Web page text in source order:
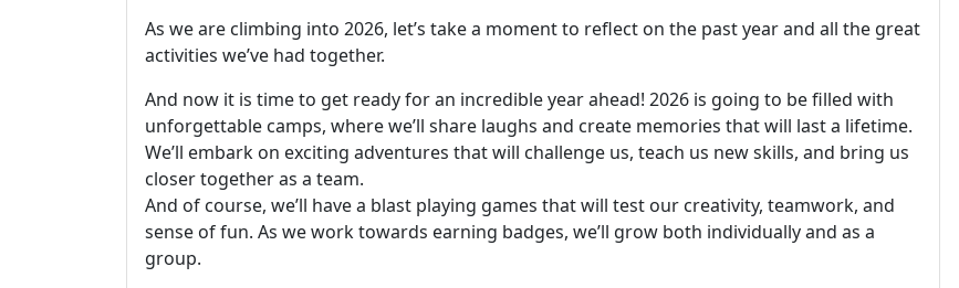
As we are climbing into 2026, let’s take a moment to reflect on the past year and all the great
activities we’ve had together.
And now it is time to get ready for an incredible year ahead! 2026 is going to be filled with
unforgettable camps, where we’ll share laughs and create memories that will last a lifetime.
We’ll embark on exciting adventures that will challenge us, teach us new skills, and bring us
closer together as a team.
And of course, we’ll have a blast playing games that will test our creativity, teamwork, and
sense of fun. As we work towards earning badges, we’ll grow both individually and as a
group.